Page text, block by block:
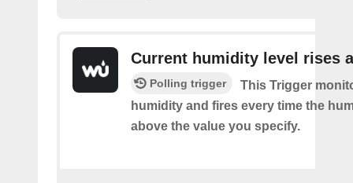
Current humidity level rises
Polling trigger
This Trigger
humidity and fires every time the
above the value you specify.